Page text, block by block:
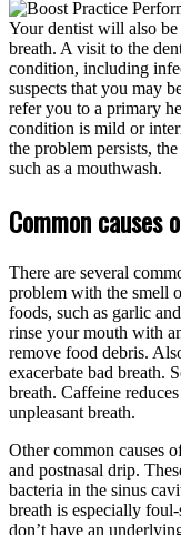
Your dentist will also be
breath. A visit to the
condition, including
suspects that you may
refer you to a primary
condition is mild or
the problem persists,
such as a mouthwash.
Common causes
There are several
problem with the smell
foods, such as garlic
rinse your mouth with
remove food debris.
exacerbate bad breath.
breath. Caffeine
unpleasant breath.
Other common causes
and postnasal drip.
bacteria in the sinus
breath is especially
don’t have an